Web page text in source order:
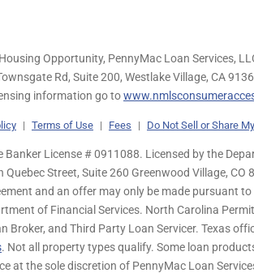
Opportunity, PennyMac Loan Services,
Rd, Suite 200, Westlake Village, CA
information go to
| Terms of Use | Fees | Do Not Sell or Share
Banker License # 0911088. Licensed by the
Quebec Street, Suite 260 Greenwood Village,
and an offer may only be made pursuant
of Financial Services. North Carolina
Broker, and Third Party Loan Servicer. Texas
. Not all property types qualify. Some loan
at the sole discretion of PennyMac Loan